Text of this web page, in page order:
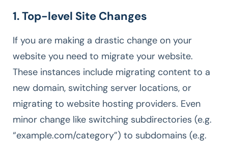
1. Top-level Site Changes
If you are making a drastic change on your
website you need to migrate your website.
These instances include migrating content to a
new domain, switching server locations, or
migrating to website hosting providers. Even
minor change like switching subdirectories (e.g.
“example.com/category”) to subdomains (e.g.